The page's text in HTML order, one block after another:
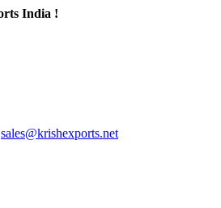
India !
sales@krishexports.net